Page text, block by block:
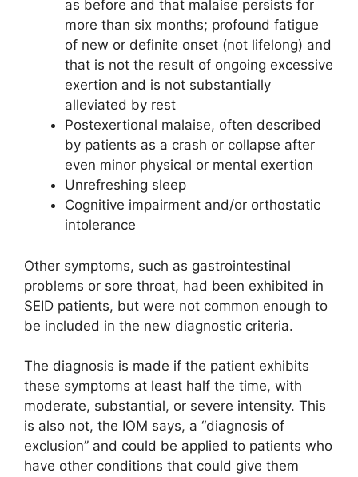
as before and that malaise persists for
more than six months; profound fatigue
of new or definite onset (not lifelong) and
that is not the result of ongoing excessive
exertion and is not substantially
alleviated by rest
Postexertional malaise, often described
by patients as a crash or collapse after
even minor physical or mental exertion
Unrefreshing sleep
Cognitive impairment and/or ortho­static
intolerance
Other symptoms, such as gastro­intestinal
problems or sore throat, had been exhibited in
SEID patients, but were not common enough to
be included in the new diagnostic criteria.
The diagnosis is made if the patient exhibits
these symptoms at least half the time, with
moderate, substantial, or severe intensity. This
is also not, the IOM says, a “diagnosis of
exclusion” and could be applied to patients who
have other conditions that could give them